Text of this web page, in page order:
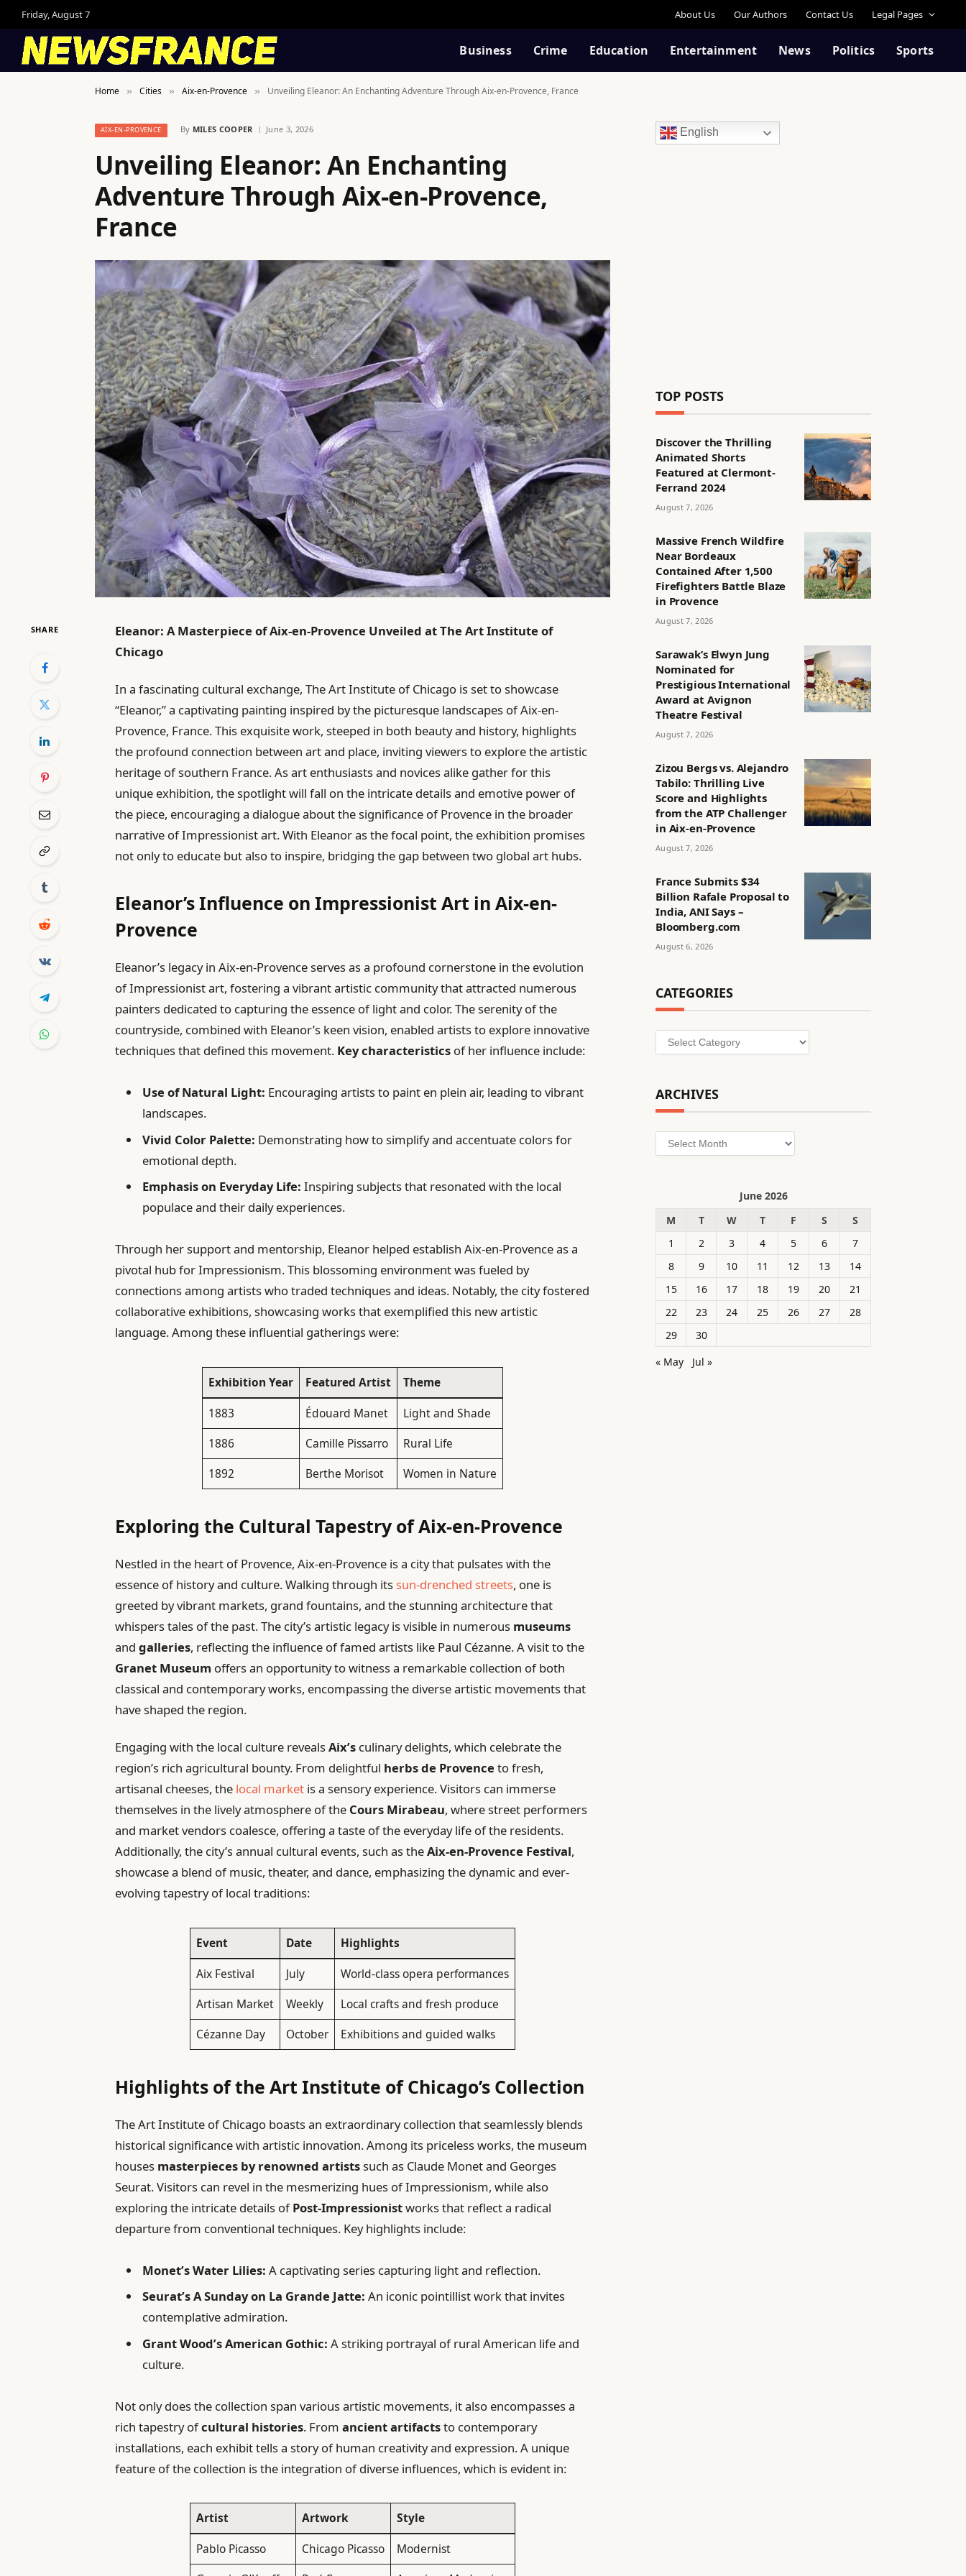
Friday, August 7 About Us Our Authors Contact Us Legal Pages
Business Crime Education Entertainment News Politics Sports
Home » Cities » Aix-en-Provence » Unveiling Eleanor: An Enchanting Adventure Through Aix-en-Provence, France
AIX-EN-PROVENCE By MILES COOPER June 3, 2026
Unveiling Eleanor: An Enchanting
Adventure Through Aix-en-Provence,
France
SHARE
Eleanor: A Masterpiece of Aix-en-Provence Unveiled at The Art Institute of
Chicago
In a fascinating cultural exchange, The Art Institute of Chicago is set to showcase
“Eleanor,” a captivating painting inspired by the picturesque landscapes of Aix-en-
Provence, France. This exquisite work, steeped in both beauty and history, highlights
the profound connection between art and place, inviting viewers to explore the artistic
heritage of southern France. As art enthusiasts and novices alike gather for this
unique exhibition, the spotlight will fall on the intricate details and emotive power of
the piece, encouraging a dialogue about the significance of Provence in the broader
narrative of Impressionist art. With Eleanor as the focal point, the exhibition promises
not only to educate but also to inspire, bridging the gap between two global art hubs.
Eleanor’s Influence on Impressionist Art in Aix-en-
Provence
Eleanor’s legacy in Aix-en-Provence serves as a profound cornerstone in the evolution
of Impressionist art, fostering a vibrant artistic community that attracted numerous
painters dedicated to capturing the essence of light and color. The serenity of the
countryside, combined with Eleanor’s keen vision, enabled artists to explore innovative
techniques that defined this movement. Key characteristics of her influence include:
Use of Natural Light: Encouraging artists to paint en plein air, leading to vibrant
landscapes.
Vivid Color Palette: Demonstrating how to simplify and accentuate colors for
emotional depth.
Emphasis on Everyday Life: Inspiring subjects that resonated with the local
populace and their daily experiences.
Through her support and mentorship, Eleanor helped establish Aix-en-Provence as a
pivotal hub for Impressionism. This blossoming environment was fueled by
connections among artists who traded techniques and ideas. Notably, the city fostered
collaborative exhibitions, showcasing works that exemplified this new artistic
language. Among these influential gatherings were:
Exhibition Year Featured Artist
Theme
1883
Édouard Manet
Light and Shade
1886
Camille Pissarro
Rural Life
1892
Berthe Morisot Women in Nature
Exploring the Cultural Tapestry of Aix-en-Provence
Nestled in the heart of Provence, Aix-en-Provence is a city that pulsates with the
essence of history and culture. Walking through its sun-drenched streets, one is
greeted by vibrant markets, grand fountains, and the stunning architecture that
whispers tales of the past. The city’s artistic legacy is visible in numerous museums
andgalleries, reflecting the influence of famed artists like Paul Cézanne. A visit to the
Granet Museum offers an opportunity to witness a remarkable collection of both
classical and contemporary works, encompassing the diverse artistic movements that
have shaped the region.
Engaging with the local culture revealsAix’s culinary delights, which celebrate the
region’s rich agricultural bounty. From delightful herbs de Provence to fresh,
artisanal cheeses, the local market is a sensory experience. Visitors can immerse
themselves in the lively atmosphere of the Cours Mirabeau, where street performers
and market vendors coalesce, offering a taste of the everyday life of the residents.
Additionally, the city’s annual cultural events, such as theAix-en-Provence Festival,
showcase a blend of music, theater, and dance, emphasizing the dynamic and ever-
evolving tapestry of local traditions:
Event Date
Highlights
Aix Festival
July
World-class opera performances
Artisan Market
Weekly
Local crafts and fresh produce
Cézanne Day
October Exhibitions and guided walks
Highlights of the Art Institute of Chicago’s Collection
The Art Institute of Chicago boasts an extraordinary collection that seamlessly blends
historical significance with artistic innovation. Among its priceless works, the museum
houses masterpieces by renowned artistssuch as Claude Monet and Georges
Seurat. Visitors can revel in the mesmerizing hues of Impressionism, while also
exploring the intricate details ofPost-Impressionistworks that reflect a radical
departure from conventional techniques. Key highlights include:
Monet’s Water Lilies: A captivating series capturing light and reflection.
Seurat’s A Sunday on La Grande Jatte: An iconic pointillist work that invites
contemplative admiration.
Grant Wood’s American Gothic: A striking portrayal of rural American life and
culture.
Not only does the collection span various artistic movements, it also encompasses a
rich tapestry ofcultural histories. Fromancient artifactsto contemporary
installations, each exhibit tells a story of human creativity and expression. A unique
feature of the collection is the integration of diverse influences, which is evident in:
Artist Artwork
Style
Pablo Picasso
Chicago Picasso
Modernist
English
TOP POSTS
Discover the Thrilling
Animated Shorts
Featured at Clermont-
Ferrand 2024
August 7, 2026
Massive French Wildfire
Near Bordeaux
Contained After 1,500
Firefighters Battle Blaze
in Provence
August 7, 2026
Sarawak’s Elwyn Jung
Nominated for
Prestigious International
Award at Avignon
Theatre Festival
August 7, 2026
Zizou Bergs vs. Alejandro
Tabilo: Thrilling Live
Score and Highlights
from the ATP Challenger
in Aix-en-Provence
August 7, 2026
France Submits $34
Billion Rafale Proposal to
India, ANI Says –
Bloomberg.com
August 6, 2026
CATEGORIES
Categories
ARCHIVES
Archives
June 2026
M
T W T F S
S
1
2 3 4 5 6
7
8
9 10 11 12 13
14
15
16 17 18 19 20
21
22
23 24 25 26 27
28
29
30
« May
Jul »